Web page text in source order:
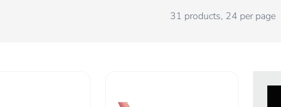
31 products, 24 per page